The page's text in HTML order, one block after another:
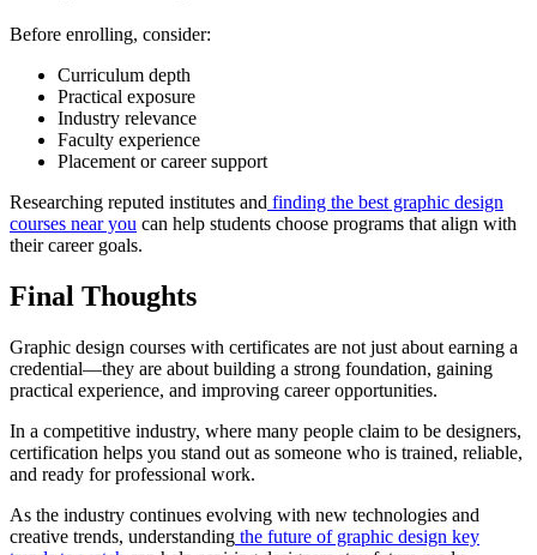
Before enrolling, consider:
Curriculum depth
Practical exposure
Industry relevance
Faculty experience
Placement or career support
Researching reputed institutes and finding the best graphic design
courses near you can help students choose programs that align with
their career goals.
Final Thoughts
Graphic design courses with certificates are not just about earning a
credential—they are about building a strong foundation, gaining
practical experience, and improving career opportunities.
In a competitive industry, where many people claim to be designers,
certification helps you stand out as someone who is trained, reliable,
and ready for professional work.
As the industry continues evolving with new technologies and
creative trends, understanding the future of graphic design key